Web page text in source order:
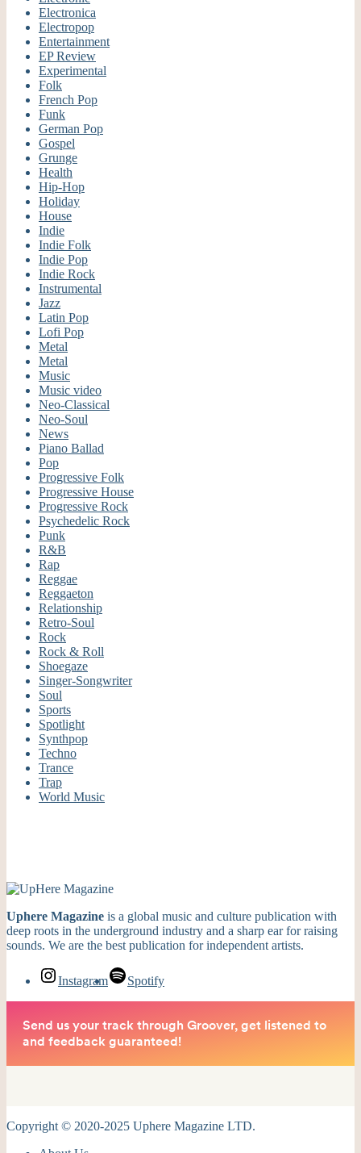
Electronica
Electropop
Entertainment
EP Review
Experimental
Folk
French Pop
Funk
German Pop
Gospel
Grunge
Health
Hip-Hop
Holiday
House
Indie
Indie Folk
Indie Pop
Indie Rock
Instrumental
Jazz
Latin Pop
Lofi Pop
Metal
Metal
Music
Music video
Neo-Classical
Neo-Soul
News
Piano Ballad
Pop
Progressive Folk
Progressive House
Progressive Rock
Psychedelic Rock
Punk
R&B
Rap
Reggae
Reggaeton
Relationship
Retro-Soul
Rock
Rock & Roll
Shoegaze
Singer-Songwriter
Soul
Sports
Spotlight
Synthpop
Techno
Trance
Trap
World Music
Uphere Magazine is a global music and culture publication with
deep roots in the underground industry and a sharp ear for raising
sounds. We are the best publication for independent artists.
Instagram Spotify
Copyright © 2020-2025 Uphere Magazine LTD.